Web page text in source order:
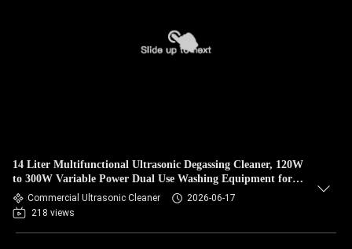
14 Liter Multifunctional Ultrasonic Degassing Cleaner, 120W
to 300W Variable Power Dual Use Washing Equipment for
Auto Components & Medical Surgical Instruments
Commercial Ultrasonic Cleaner
2026-06-17
218 views